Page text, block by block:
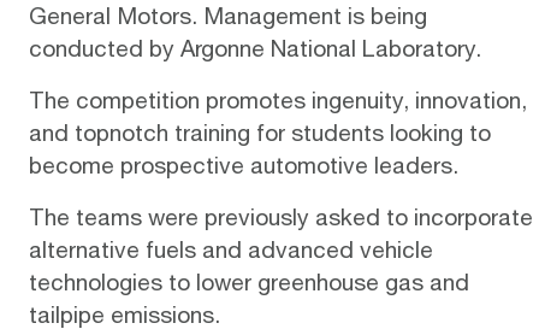
General Motors. Management is being
conducted by Argonne National Laboratory.
The competition promotes ingenuity, innovation,
and topnotch training for students looking to
become prospective automotive leaders.
The teams were previously asked to incorporate
alternative fuels and advanced vehicle
technologies to lower greenhouse gas and
tailpipe emissions.